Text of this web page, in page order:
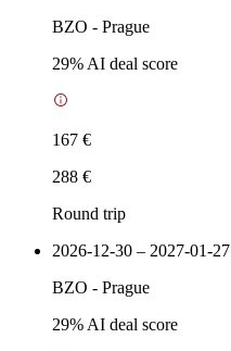
BZO - Prague
29% AI deal score
167 €
288 €
Round trip
2026-12-30 – 2027-01-27
BZO - Prague
29% AI deal score